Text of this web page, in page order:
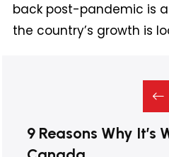
back post-pandemic is
the country’s growth is
9 Reasons Why It’s